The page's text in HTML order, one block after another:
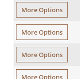
More Options
More Options
More Options
More Options